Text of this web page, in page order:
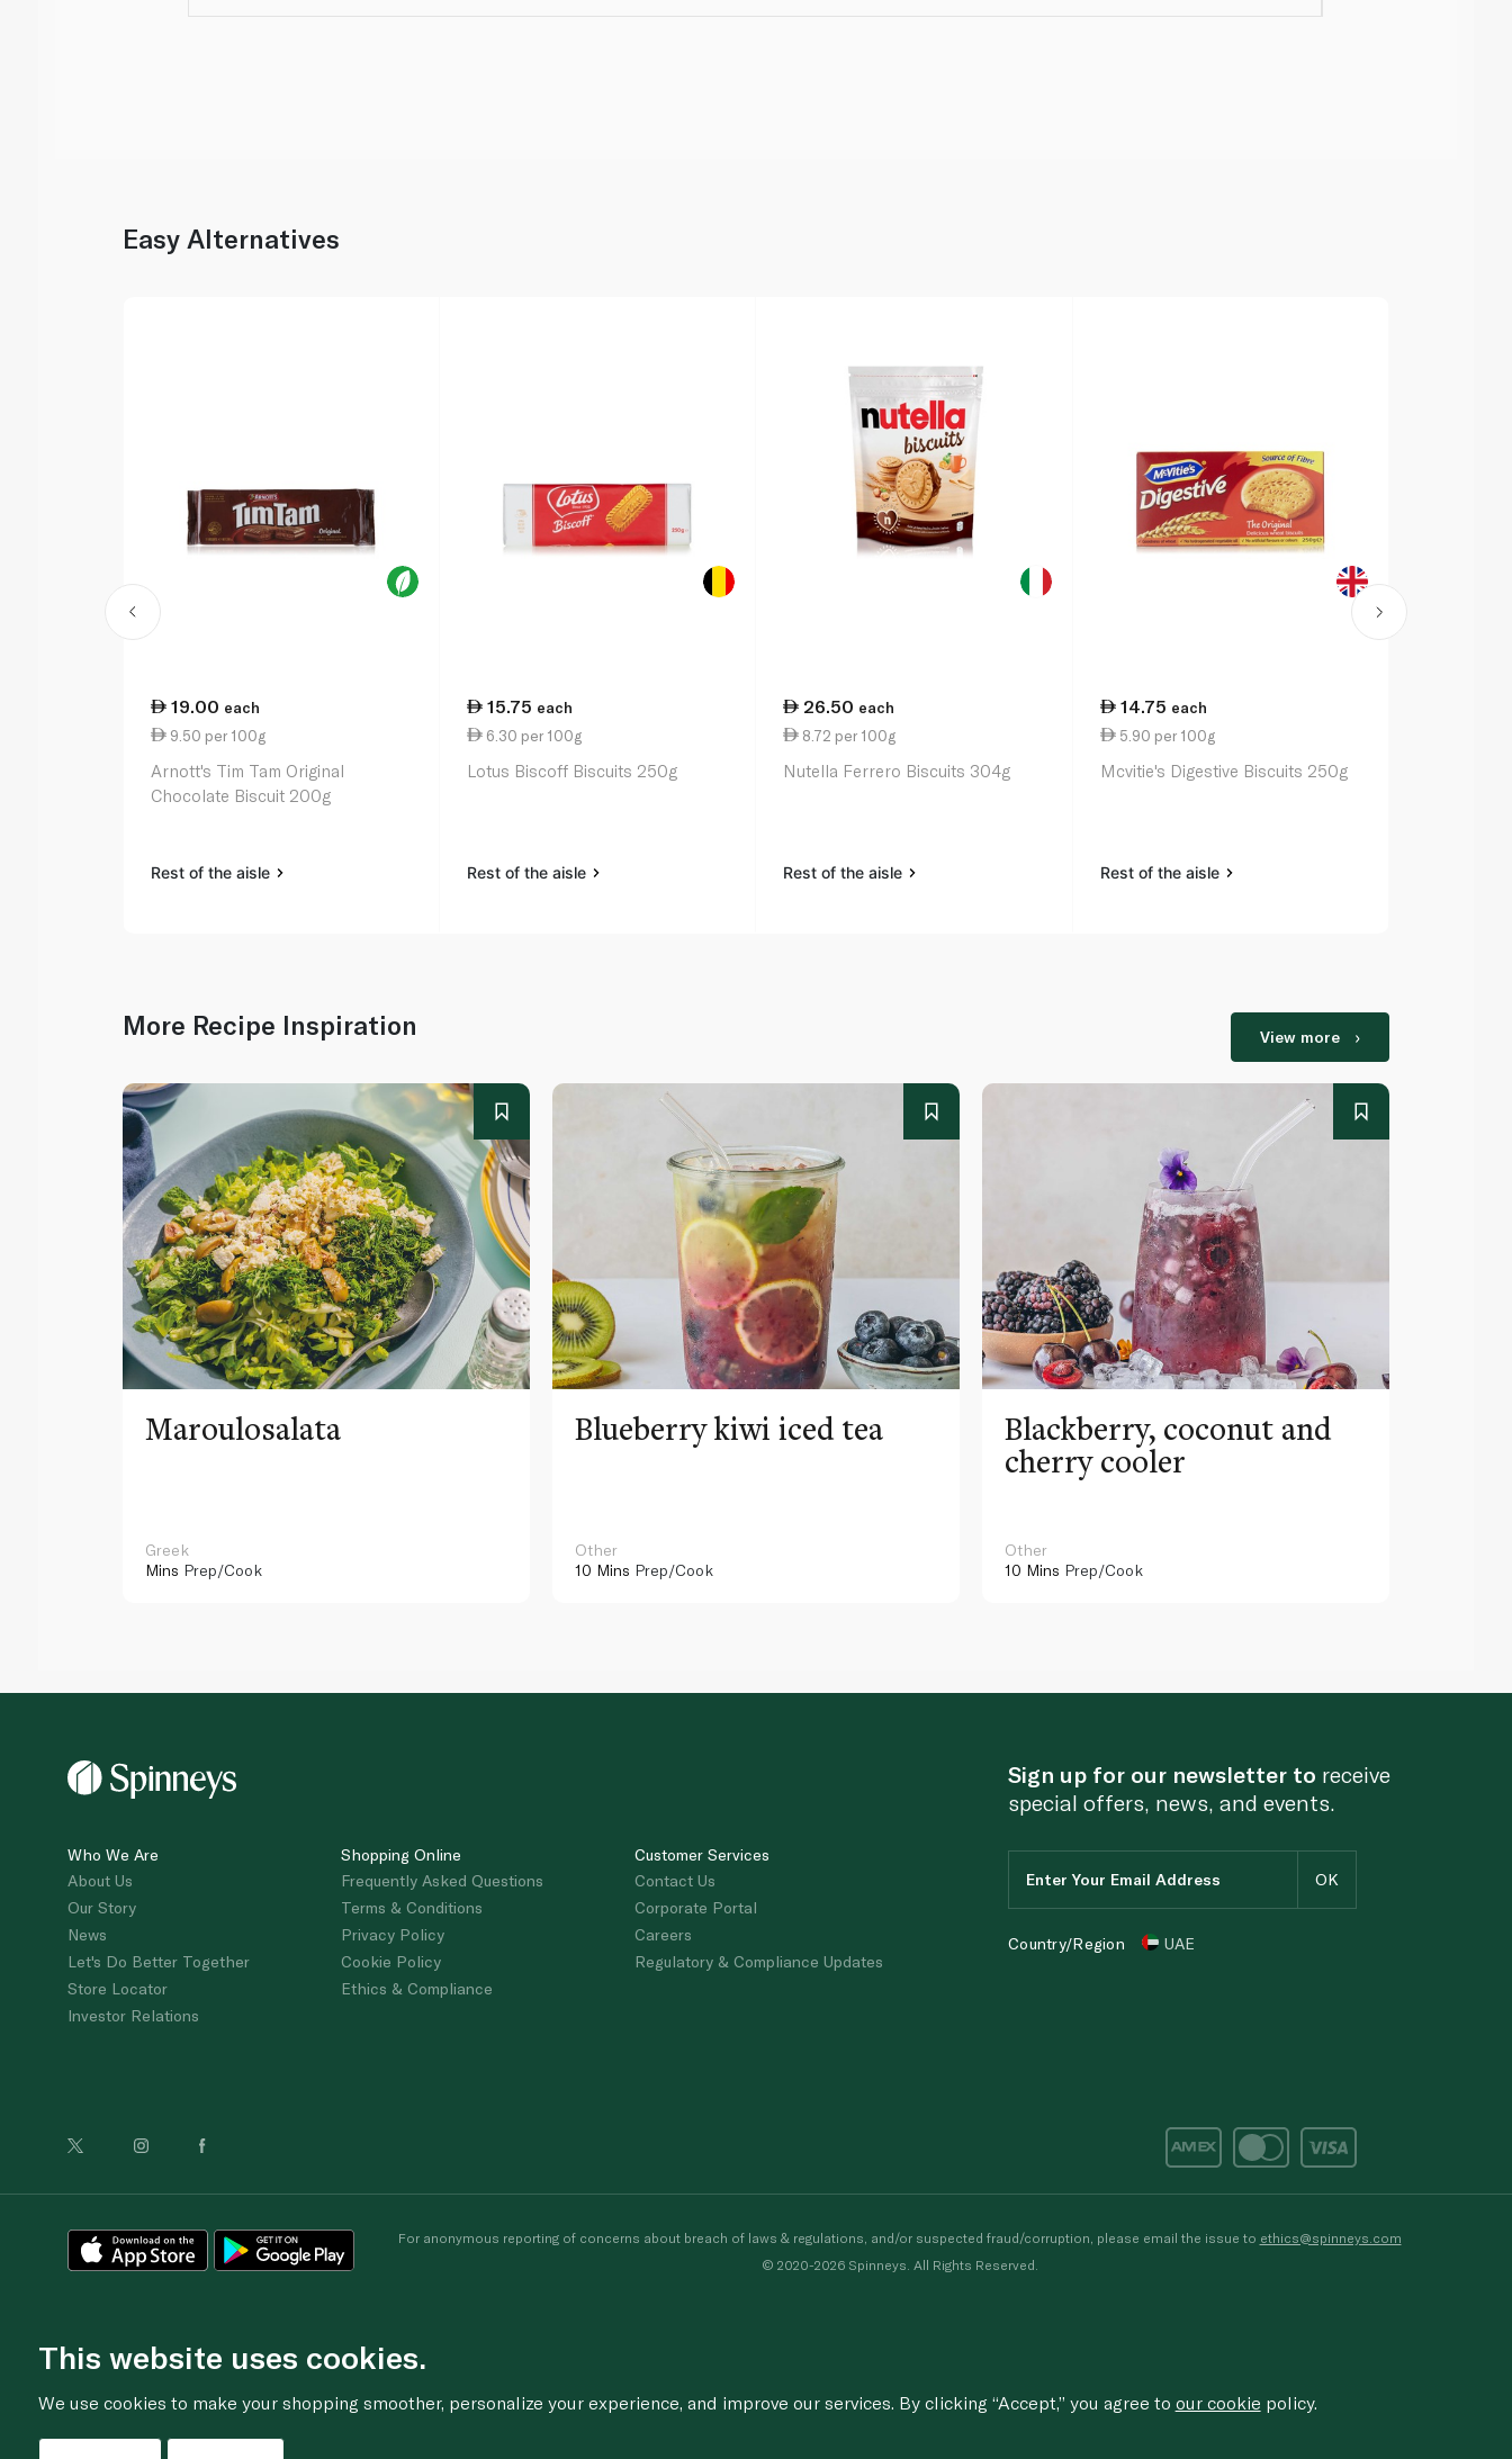
Easy Alternatives
19.00 each
9.50 per 100g
Arnott's Tim Tam Original
Chocolate Biscuit 200g
Rest of the aisle
15.75 each
6.30 per 100g
Lotus Biscoff Biscuits 250g
Rest of the aisle
26.50 each
8.72 per 100g
Nutella Ferrero Biscuits 304g
Rest of the aisle
14.75 each
5.90 per 100g
Mcvitie's Digestive Biscuits 250g
Rest of the aisle
More Recipe Inspiration View more
Maroulosalata
Greek
Mins Prep/Cook
Blueberry kiwi iced tea
Other
10 Mins Prep/Cook
Blackberry, coconut and
cherry cooler
Other
10 Mins Prep/Cook
Who We Are
About Us
Our Story
News
Let's Do Better Together
Store Locator
Investor Relations
Shopping Online
Frequently Asked Questions
Terms & Conditions
Privacy Policy
Cookie Policy
Ethics & Compliance
Customer Services
Contact Us
Corporate Portal
Careers
Regulatory & Compliance Updates
Sign up for our newsletter to receive
special offers, news, and events.
Country/Region UAE
For anonymous reporting of concerns about breach of laws & regulations, and/or suspected fraud/corruption, please email the issue to ethics@spinneys.com
© 2020-2026 Spinneys. All Rights Reserved.
This website uses cookies.
We use cookies to make your shopping smoother, personalize your experience, and improve our services. By clicking “Accept,” you agree to our cookie policy.